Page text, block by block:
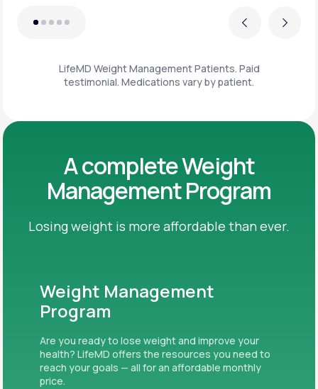
Previous Next
LifeMD Weight Management Patients. Paid
testimonial. Medications vary by patient.
A complete Weight
Management Program
Losing weight is more affordable than ever.
Weight Management
Program
Are you ready to lose weight and improve your
health? LifeMD offers the resources you need to
reach your goals — all for an affordable monthly
price.